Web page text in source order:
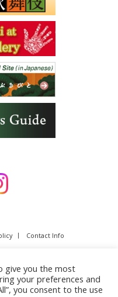
Contact Info
give you the most
your preferences and
you consent to the use